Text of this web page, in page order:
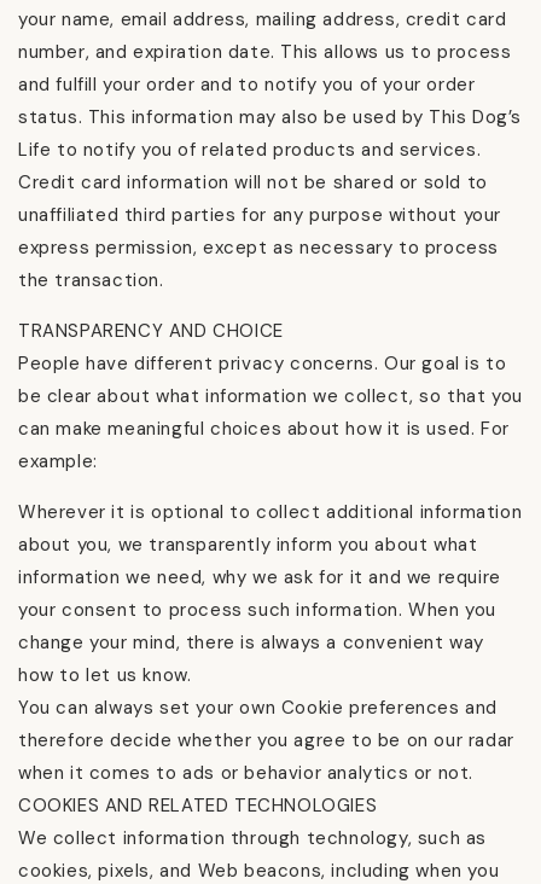
your name, email address, mailing address, credit card
number, and expiration date. This allows us to process
and fulfill your order and to notify you of your order
status. This information may also be used by This Dog’s
Life to notify you of related products and services.
Credit card information will not be shared or sold to
unaffiliated third parties for any purpose without your
express permission, except as necessary to process
the transaction.
TRANSPARENCY AND CHOICE
People have different privacy concerns. Our goal is to
be clear about what information we collect, so that you
can make meaningful choices about how it is used. For
example:
Wherever it is optional to collect additional information
about you, we transparently inform you about what
information we need, why we ask for it and we require
your consent to process such information. When you
change your mind, there is always a convenient way
how to let us know.
You can always set your own Cookie preferences and
therefore decide whether you agree to be on our radar
when it comes to ads or behavior analytics or not.
COOKIES AND RELATED TECHNOLOGIES
We collect information through technology, such as
cookies, pixels, and Web beacons, including when you